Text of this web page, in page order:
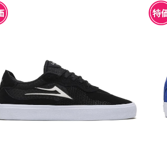
LAKAI ESSEX BLACK SUEDE
¥4,950